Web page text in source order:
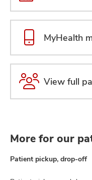
MyHealth
View full
More for our
Patient pickup, drop-off